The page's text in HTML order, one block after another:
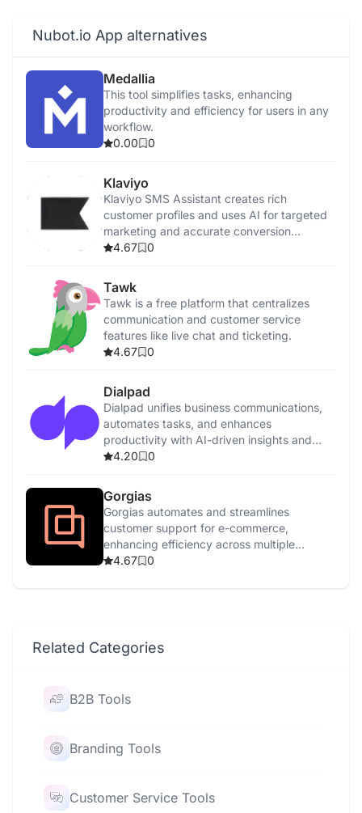
Nubot.io App alternatives
Medallia
This tool simplifies tasks, enhancing
productivity and efficiency for users in any
workflow.
0.00
0
Klaviyo
Klaviyo SMS Assistant creates rich
customer profiles and uses AI for targeted
marketing and accurate conversion
tracking.
4.67 0
Tawk
Tawk is a free platform that centralizes
communication and customer service
features like live chat and ticketing.
4.67
0
Dialpad
Dialpad unifies business communications,
automates tasks, and enhances
productivity with AI-driven insights and
features.
4.20 0
Gorgias
Gorgias automates and streamlines
customer support for e-commerce,
enhancing efficiency across multiple
channels with AI-driven tools.
4.67 0
Related Categories
B2B Tools
Branding Tools
Customer Service Tools